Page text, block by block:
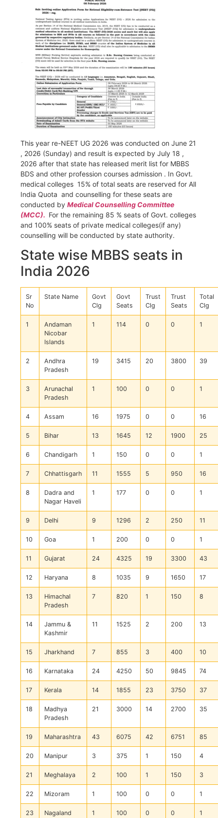
This year re-NEET UG 2026 was conducted on June 21
, 2026 (Sunday) and result is expected by July 18 ,
2026 after that state has released merit list for MBBS
BDS and other profession courses admission . In Govt.
medical colleges 15% of total seats are reserved for All
India Quota and counselling for these seats are
conducted by Medical Counselling Committee
(MCC). For the remaining 85 % seats of Govt. colleges
and 100% seats of private medical colleges(if any)
counselling will be conducted by state authority.
State wise MBBS seats in
India 2026
Sr
No
State Name
Govt
Clg
Govt
Seats
Trust
Clg
Trust
Seats
Total
Clg
1
Andaman
Nicobar
Islands
1 114 0 0 1
2
Andhra
Pradesh
19 3415 20 3800 39
3
Arunachal
Pradesh
1 100 0 0 1
4 Assam 16 1975 0 0 16
5 Bihar 13 1645 12 1900 25
6 Chandigarh 1 150 0 0 1
7 Chhattisgarh 11 1555 5 950 16
8
Dadra and
Nagar Haveli
1 177 0 0 1
9 Delhi 9 1296 2 250 11
10 Goa 1 200 0 0 1
11 Gujarat 24 4325 19 3300 43
12 Haryana 8 1035 9 1650 17
13
Himachal
Pradesh
7 820 1 150 8
14
Jammu &
Kashmir
11 1525 2 200 13
15 Jharkhand 7 855 3 400 10
16 Karnataka 24 4250 50 9845 74
17 Kerala 14 1855 23 3750 37
18
Madhya
Pradesh
21 3000 14 2700 35
19 Maharashtra 43 6075 42 6751 85
20 Manipur 3 375 1 150 4
21 Meghalaya 2 100 1 150 3
22 Mizoram 1 100 0 0 1
23 Nagaland 1 100 0 0 1